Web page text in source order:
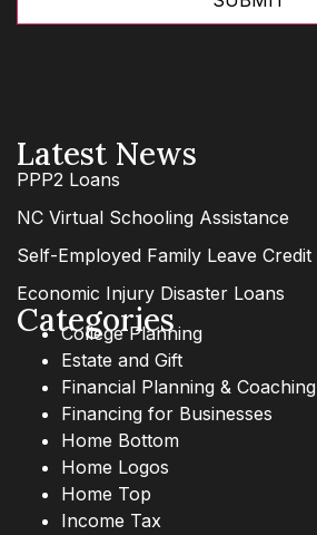
Latest News
PPP2 Loans
NC Virtual Schooling Assistance
Self-Employed Family Leave Credit
Economic Injury Disaster Loans
Categories
College Planning
Estate and Gift
Financial Planning & Coaching
Financing for Businesses
Home Bottom
Home Logos
Home Top
Income Tax